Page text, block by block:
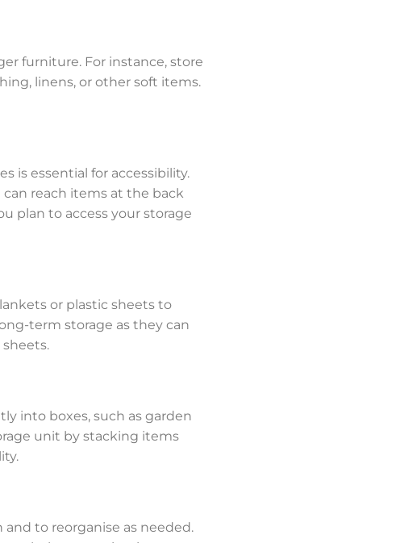
furniture. For instance, store
linens, or other soft items.
is essential for accessibility.
reach items at the back
plan to access your storage
or plastic sheets to
term storage as they can
into boxes, such as garden
unit by stacking items
to reorganise as needed.